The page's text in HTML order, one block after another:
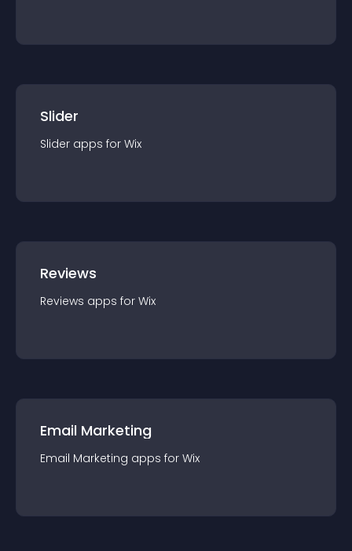
Slider
Slider apps for Wix
Reviews
Reviews apps for Wix
Email Marketing
Email Marketing apps for Wix